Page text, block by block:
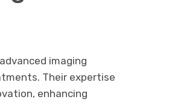
imaging
Their expertise
enhancing